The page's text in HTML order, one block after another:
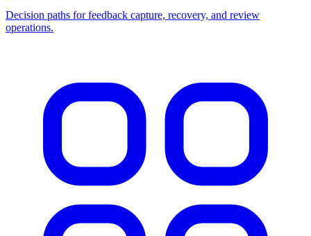
Decision paths for feedback capture, recovery, and review
operations.